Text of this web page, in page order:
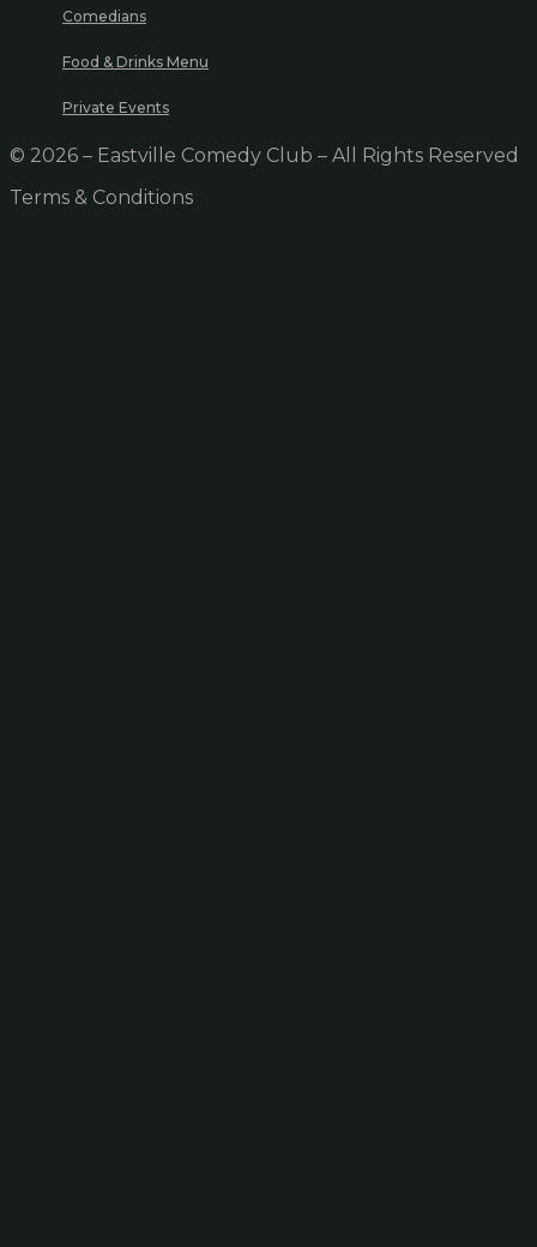
Comedians
Food & Drinks Menu
Private Events
© 2026 – Eastville Comedy Club – All Rights Reserved
Terms & Conditions